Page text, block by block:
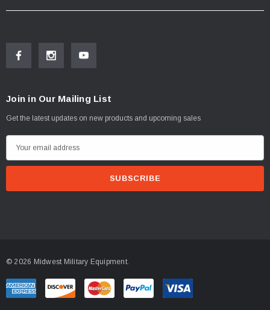
Join in Our Mailing List
Get the latest updates on new products and upcoming sales
m
r
e
© 2026 Midwest Military Equipment.